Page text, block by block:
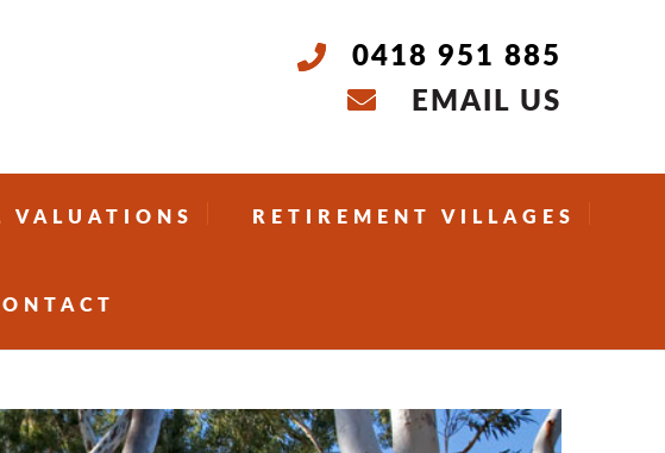
0418 951 885
EMAIL US
VALUATIONS RETIREMENT VILLAGES